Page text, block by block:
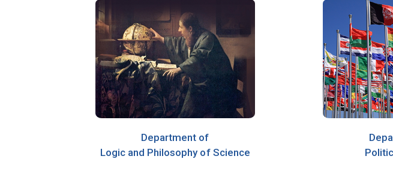
Department of
Logic and Philosophy of Science